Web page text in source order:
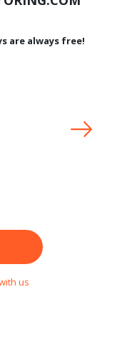
are always free!
us